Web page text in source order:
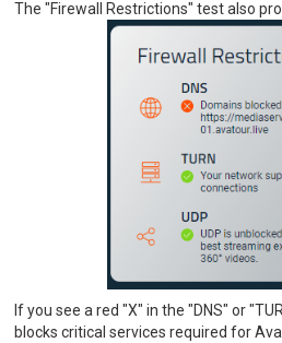
The "Firewall Restrictions" test also
If you see a red "X" in the "DNS" or
blocks critical services required for